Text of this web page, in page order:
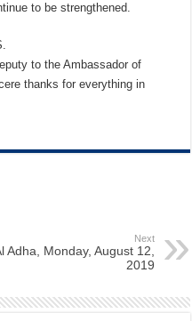
to be strengthened.
to the Ambassador of
thanks for everything in
Next
Adha, Monday, August 12,
2019